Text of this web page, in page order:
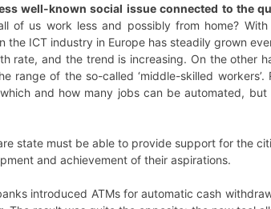
well-known social issue connected to the
of us work less and possibly from home?
the ICT industry in Europe has steadily grown
rate, and the trend is increasing. On the other
range of the so-called ‘middle-skilled
and how many jobs can be automated,
state must be able to provide support for the
and achievement of their aspirations.
introduced ATMs for automatic cash